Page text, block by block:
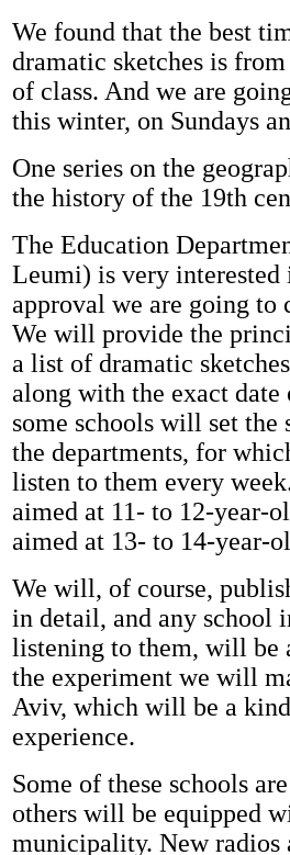
We found that the best
dramatic sketches is
of class. And we are
this winter, on Sundays
One series on the
the history of the 19th
The Education
Leumi) is very
approval we are going to
We will provide the
a list of dramatic
along with the exact date
some schools will set
the departments, for
listen to them every
aimed at 11- to 12-year-
aimed at 13- to 14-year-
We will, of course,
in detail, and any school
listening to them, will be
the experiment we will
Aviv, which will be a
experience.
Some of these schools
others will be equipped
municipality. New radios